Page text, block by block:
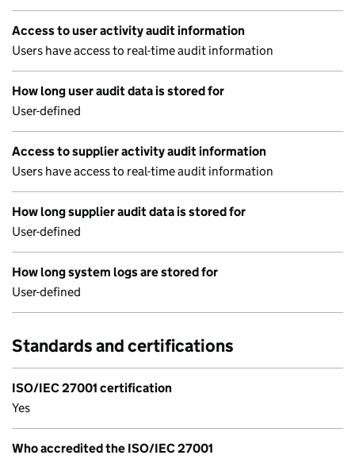
Access to user activity audit information
Users have access to real-time audit information
How long user audit data is stored for
User-defined
Access to supplier activity audit information
Users have access to real-time audit information
How long supplier audit data is stored for
User-defined
How long system logs are stored for
User-defined
Standards and certifications
ISO/IEC 27001 certification
Yes
Who accredited the ISO/IEC 27001